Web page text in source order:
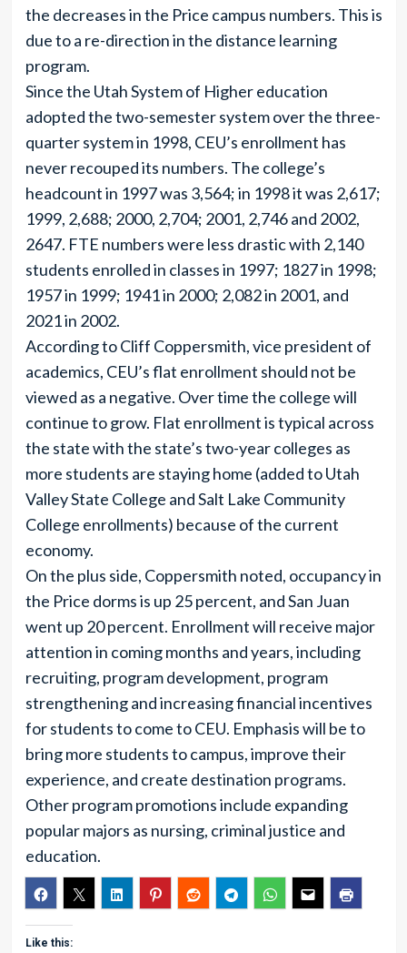
the decreases in the Price campus numbers. This is
due to a re-direction in the distance learning
program.
Since the Utah System of Higher education
adopted the two-semester system over the three-
quarter system in 1998, CEU’s enrollment has
never recouped its numbers. The college’s
headcount in 1997 was 3,564; in 1998 it was 2,617;
1999, 2,688; 2000, 2,704; 2001, 2,746 and 2002,
2647. FTE numbers were less drastic with 2,140
students enrolled in classes in 1997; 1827 in 1998;
1957 in 1999; 1941 in 2000; 2,082 in 2001, and
2021 in 2002.
According to Cliff Coppersmith, vice president of
academics, CEU’s flat enrollment should not be
viewed as a negative. Over time the college will
continue to grow. Flat enrollment is typical across
the state with the state’s two-year colleges as
more students are staying home (added to Utah
Valley State College and Salt Lake Community
College enrollments) because of the current
economy.
On the plus side, Coppersmith noted, occupancy in
the Price dorms is up 25 percent, and San Juan
went up 20 percent. Enrollment will receive major
attention in coming months and years, including
recruiting, program development, program
strengthening and increasing financial incentives
for students to come to CEU. Emphasis will be to
bring more students to campus, improve their
experience, and create destination programs.
Other program promotions include expanding
popular majors as nursing, criminal justice and
education.
Like this: